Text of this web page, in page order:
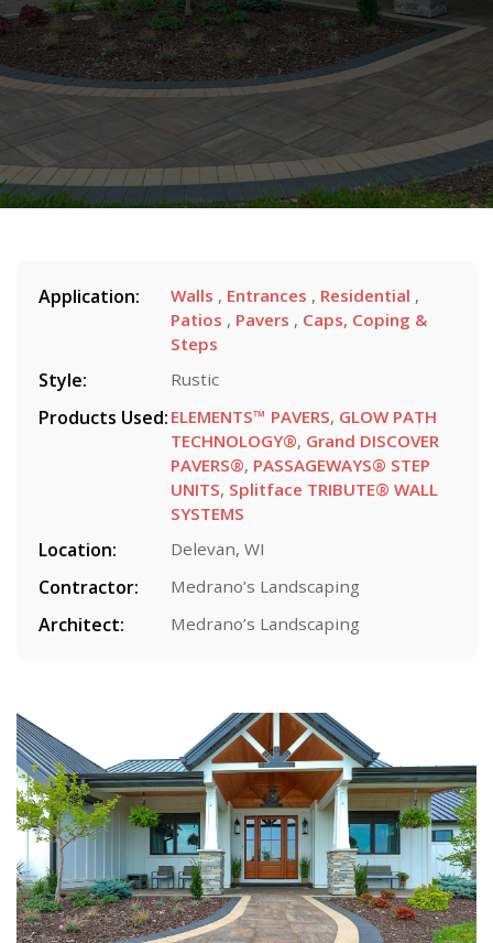
Application: Walls , Entrances , Residential ,
Patios , Pavers , Caps, Coping &
Steps
Style: Rustic
Products Used: ELEMENTS™ PAVERS, GLOW PATH
TECHNOLOGY®, Grand DISCOVER
PAVERS®, PASSAGEWAYS® STEP
UNITS, Splitface TRIBUTE® WALL
SYSTEMS
Location: Delevan, WI
Contractor: Medrano’s Landscaping
Architect: Medrano’s Landscaping